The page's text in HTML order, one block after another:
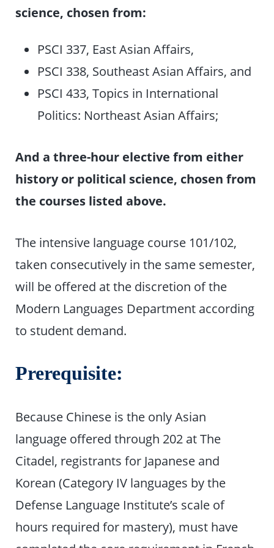
science, chosen from:
PSCI 337, East Asian Affairs,
PSCI 338, Southeast Asian Affairs, and
PSCI 433, Topics in International
Politics: Northeast Asian Affairs;
And a three-hour elective from either
history or political science, chosen from
the courses listed above.
The intensive language course 101/102,
taken consecutively in the same semester,
will be offered at the discretion of the
Modern Languages Department according
to student demand.
Prerequisite:
Because Chinese is the only Asian
language offered through 202 at The
Citadel, registrants for Japanese and
Korean (Category IV languages by the
Defense Language Institute’s scale of
hours required for mastery), must have